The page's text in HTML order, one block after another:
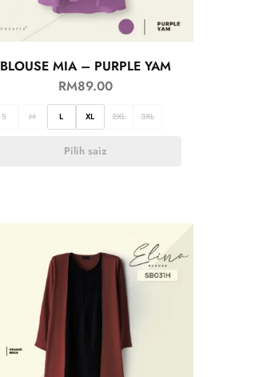
BLOUSE MIA – PURPLE YAM
RM89.00
S M L XL 2XL 3XL
Pilih saiz